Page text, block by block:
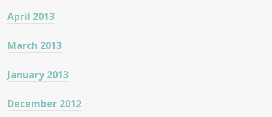
April 2013
March 2013
January 2013
December 2012